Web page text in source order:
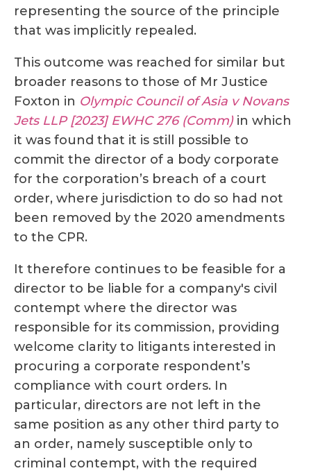
representing the source of the principle
that was implicitly repealed.
This outcome was reached for similar but
broader reasons to those of Mr Justice
Foxton in Olympic Council of Asia v Novans
Jets LLP [2023] EWHC 276 (Comm) in which
it was found that it is still possible to
commit the director of a body corporate
for the corporation’s breach of a court
order, where jurisdiction to do so had not
been removed by the 2020 amendments
to the CPR.
It therefore continues to be feasible for a
director to be liable for a company's civil
contempt where the director was
responsible for its commission, providing
welcome clarity to litigants interested in
procuring a corporate respondent’s
compliance with court orders. In
particular, directors are not left in the
same position as any other third party to
an order, namely susceptible only to
criminal contempt, with the required